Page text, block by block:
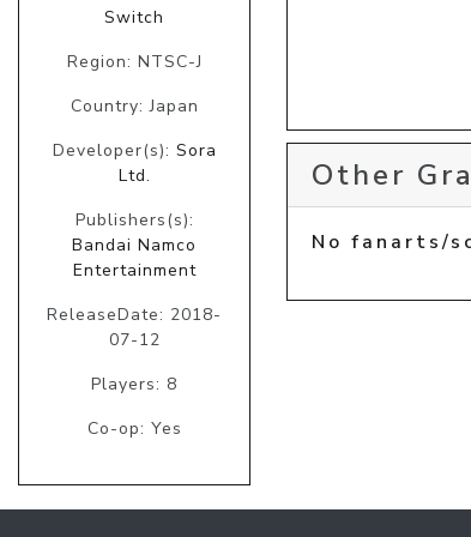
Switch
Region: NTSC-J
Country: Japan
Developer(s): Sora
Ltd.
Publishers(s):
Bandai Namco
Entertainment
ReleaseDate: 2018-
07-12
Players: 8
Co-op: Yes
Other
No fanarts/